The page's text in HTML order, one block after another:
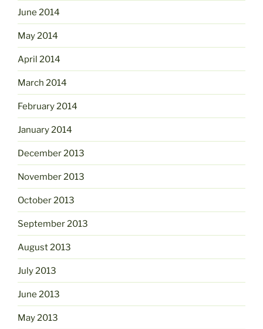
June 2014
May 2014
April 2014
March 2014
February 2014
January 2014
December 2013
November 2013
October 2013
September 2013
August 2013
July 2013
June 2013
May 2013